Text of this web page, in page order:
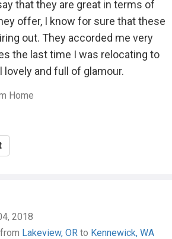
in paying people fully for the
if it means going without some
it's the fair thing to do and I
time and labor.
greedy as to refuse to refund
after all that, and lie to the credit
it even after they'd agreed they
Home
that they are great in terms of
offer, I know for sure that these
out. They accorded me very
the last time I was relocating to
lovely and full of glamour.
Home
2018
Lakeview, OR to Kennewick, WA